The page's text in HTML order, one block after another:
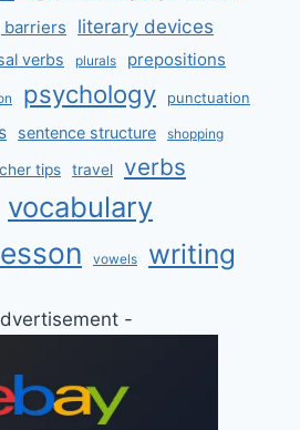
barriers literary devices
verbs plurals prepositions
psychology punctuation
sentence structure shopping
tips travel verbs
vocabulary
vowels writing
-